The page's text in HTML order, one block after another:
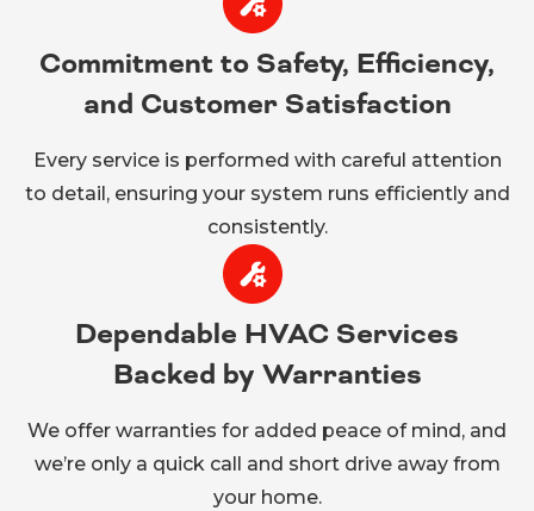
Commitment to Safety, Efficiency,
and Customer Satisfaction
Every service is performed with careful attention
to detail, ensuring your system runs efficiently and
consistently.
Dependable HVAC Services
Backed by Warranties
We offer warranties for added peace of mind, and
we’re only a quick call and short drive away from
your home.